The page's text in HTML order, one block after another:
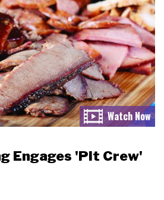
Engages 'Pit Crew'